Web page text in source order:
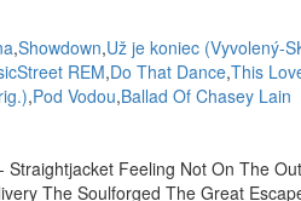
,Showdown,Už je koniec (Vyvolený-
REM,Do That Dance,This
,Pod Vodou,Ballad Of Chasey Lain
Feeling Not On The
The Soulforged The Great